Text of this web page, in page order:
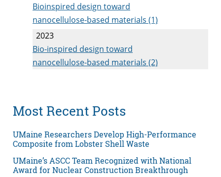
Bioinspired design toward
nanocellulose-based materials (1)
2023
Bio-inspired design toward
nanocellulose-based materials (2)
Most Recent Posts
UMaine Researchers Develop High-Performance
Composite from Lobster Shell Waste
UMaine’s ASCC Team Recognized with National
Award for Nuclear Construction Breakthrough